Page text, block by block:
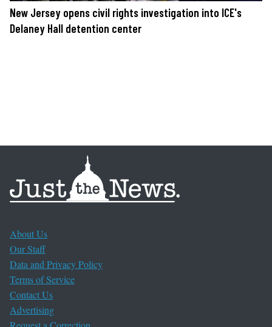
New Jersey opens civil rights investigation into ICE's
Delaney Hall detention center
About Us
Our Staff
Data and Privacy Policy
Terms of Service
Contact Us
Advertising